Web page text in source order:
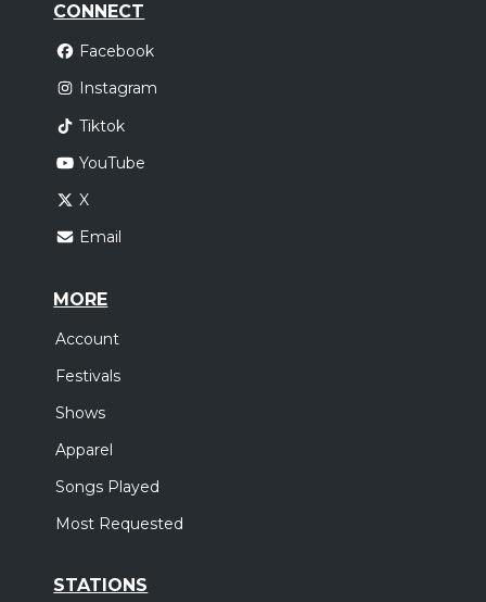
CONNECT
Facebook
Instagram
Tiktok
YouTube
X
Email
MORE
Account
Festivals
Shows
Apparel
Songs Played
Most Requested
STATIONS